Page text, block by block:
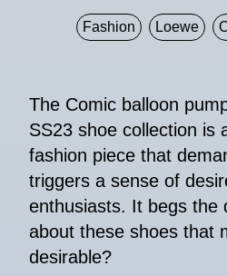
Fashion Loewe
The Comic balloon
SS23 shoe collection is
fashion piece that
triggers a sense of
enthusiasts. It begs the
about these shoes that
desirable?